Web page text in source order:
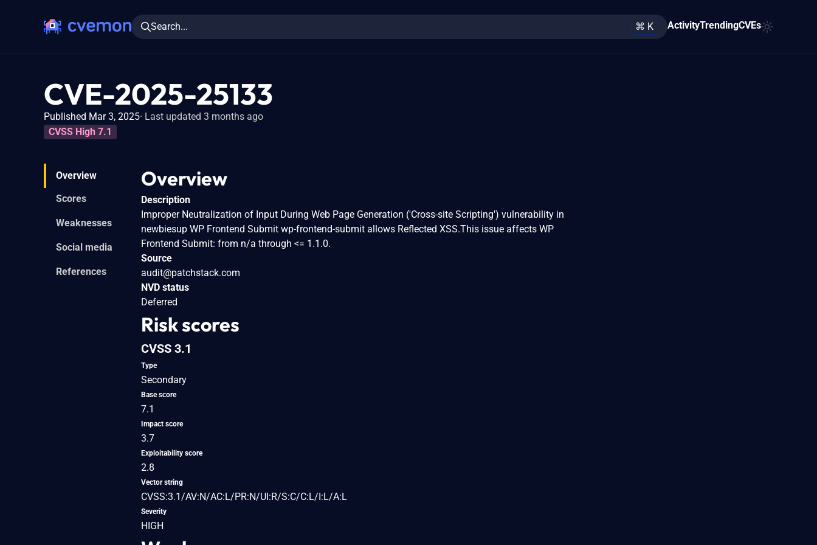
Search... ⌘ K ActivityTrendingCVEs
CVE-2025-25133
Published Mar 3, 2025 Last updated 3 months ago
CVSS High 7.1
Overview
Scores
Weaknesses
Social media
References
Overview
Description
Improper Neutralization of Input During Web Page Generation ('Cross-site Scripting') vulnerability in
newbiesup WP Frontend Submit wp-frontend-submit allows Reflected XSS.This issue affects WP
Frontend Submit: from n/a through <= 1.1.0.
Source
audit@patchstack.com
NVD status
Deferred
Risk scores
CVSS 3.1
Type
Secondary
Base score
7.1
Impact score
3.7
Exploitability score
2.8
Vector string
CVSS:3.1/AV:N/AC:L/PR:N/UI:R/S:C/C:L/I:L/A:L
Severity
HIGH